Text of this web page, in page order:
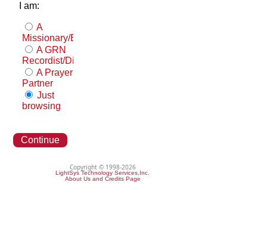
I am:
A
Missionary/Evangelist
A GRN
Recordist/Distributor
A Prayer
Partner
Just
browsing
Continue